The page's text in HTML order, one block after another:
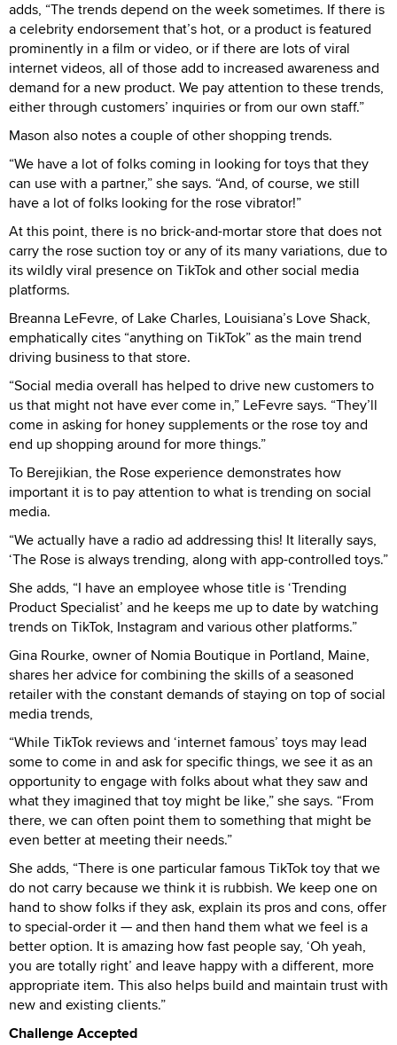
adds, “The trends depend on the week sometimes. If there is
a celebrity endorsement that’s hot, or a product is featured
prominently in a film or video, or if there are lots of viral
internet videos, all of those add to increased awareness and
demand for a new product. We pay attention to these trends,
either through customers’ inquiries or from our own staff.”
Mason also notes a couple of other shopping trends.
“We have a lot of folks coming in looking for toys that they
can use with a partner,” she says. “And, of course, we still
have a lot of folks looking for the rose vibrator!”
At this point, there is no brick-and-mortar store that does not
carry the rose suction toy or any of its many variations, due to
its wildly viral presence on TikTok and other social media
platforms.
Breanna LeFevre, of Lake Charles, Louisiana’s Love Shack,
emphatically cites “anything on TikTok” as the main trend
driving business to that store.
“Social media overall has helped to drive new customers to
us that might not have ever come in,” LeFevre says. “They’ll
come in asking for honey supplements or the rose toy and
end up shopping around for more things.”
To Berejikian, the Rose experience demonstrates how
important it is to pay attention to what is trending on social
media.
“We actually have a radio ad addressing this! It literally says,
‘The Rose is always trending, along with app-controlled toys.”
She adds, “I have an employee whose title is ‘Trending
Product Specialist’ and he keeps me up to date by watching
trends on TikTok, Instagram and various other platforms.”
Gina Rourke, owner of Nomia Boutique in Portland, Maine,
shares her advice for combining the skills of a seasoned
retailer with the constant demands of staying on top of social
media trends,
“While TikTok reviews and ‘internet famous’ toys may lead
some to come in and ask for specific things, we see it as an
opportunity to engage with folks about what they saw and
what they imagined that toy might be like,” she says. “From
there, we can often point them to something that might be
even better at meeting their needs.”
She adds, “There is one particular famous TikTok toy that we
do not carry because we think it is rubbish. We keep one on
hand to show folks if they ask, explain its pros and cons, offer
to special-order it — and then hand them what we feel is a
better option. It is amazing how fast people say, ‘Oh yeah,
you are totally right’ and leave happy with a different, more
appropriate item. This also helps build and maintain trust with
new and existing clients.”
Challenge Accepted